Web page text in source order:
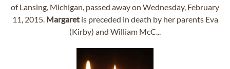
of Lansing, Michigan, passed away on Wednesday, February
11, 2015. Margaretis preceded in death by her parents Eva
(Kirby) and William McC...